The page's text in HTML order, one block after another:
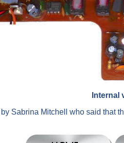
Internal
Sabrina Mitchell who said